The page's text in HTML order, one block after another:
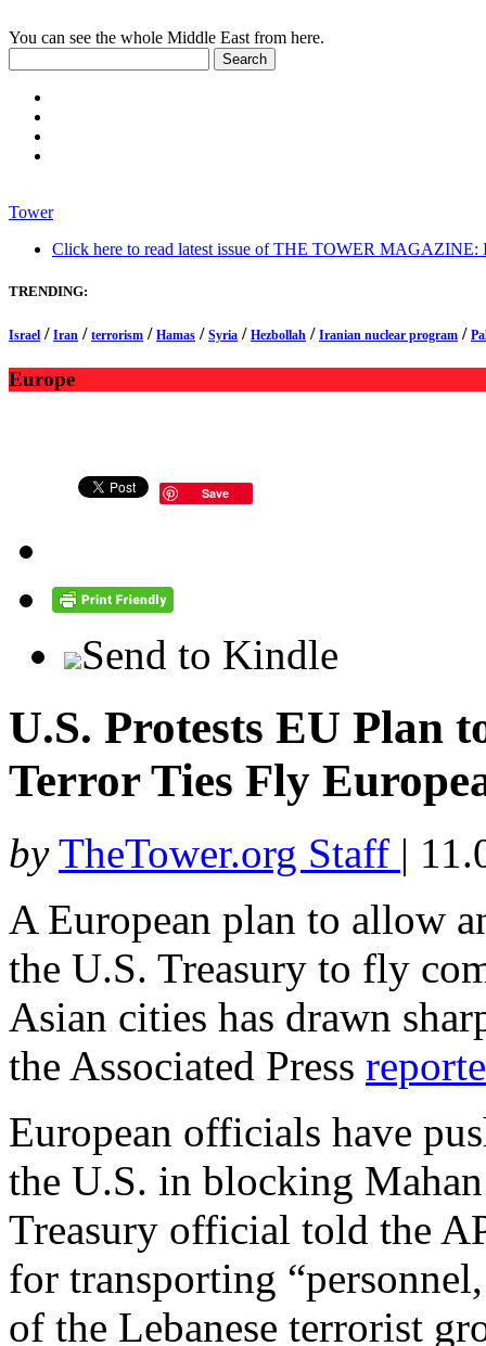
You can see the whole Middle East from here.
Tower
Click here to read latest issue of THE TOWER MAGAZINE:
TRENDING:
Israel / Iran / terrorism / Hamas / Syria / Hezbollah / Iranian nuclear program /
Europe
Save
Send to Kindle
U.S. Protests EU
Terror Ties Fly
by TheTower.org Staff |
A European plan to allow
the U.S. Treasury to fly
Asian cities has drawn
the Associated Press
European officials have
the U.S. in blocking
Treasury official told the
for transporting
of the Lebanese terrorist